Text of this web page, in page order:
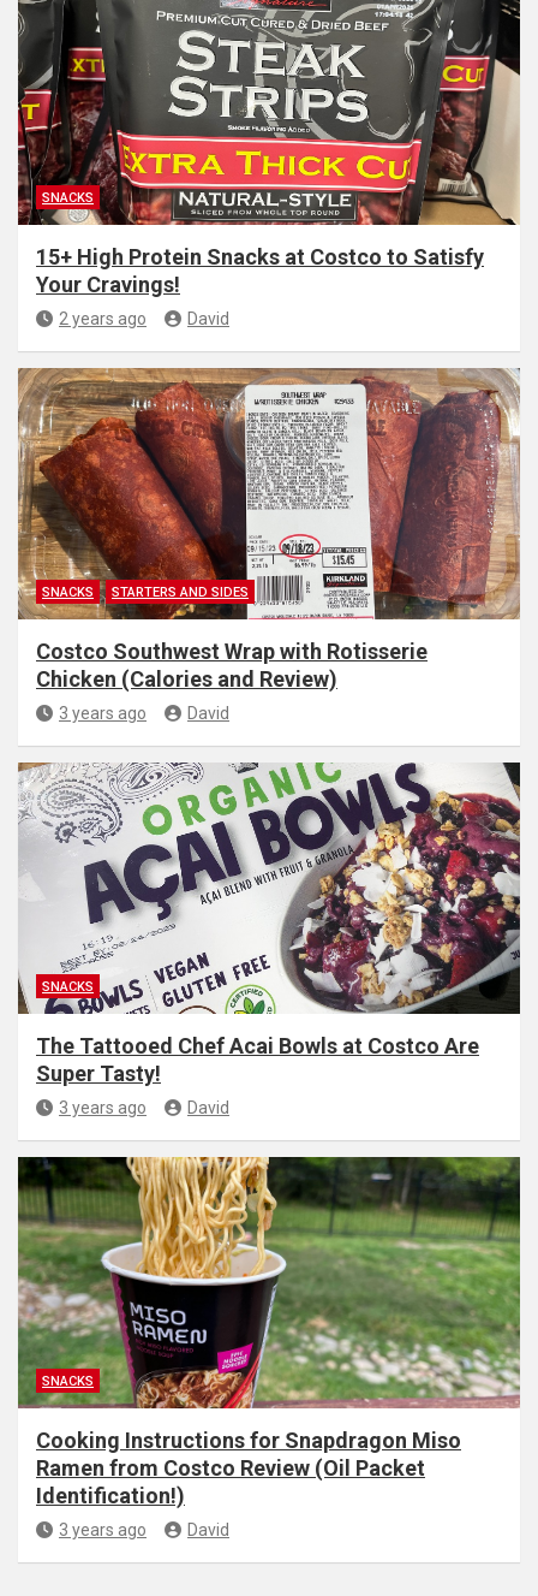
SNACKS
15+ High Protein Snacks at Costco to Satisfy
Your Cravings!
2 years ago David
SNACKS STARTERS AND SIDES
Costco Southwest Wrap with Rotisserie
Chicken (Calories and Review)
3 years ago David
SNACKS
The Tattooed Chef Acai Bowls at Costco Are
Super Tasty!
3 years ago David
SNACKS
Cooking Instructions for Snapdragon Miso
Ramen from Costco Review (Oil Packet
Identification!)
3 years ago David